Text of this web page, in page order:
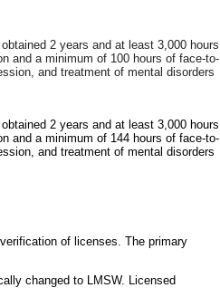
2 years and at least 3,000 hours
and a minimum of 100 hours of face-to-
and treatment of mental disorders
2 years and at least 3,000 hours
and a minimum of 144 hours of face-to-
and treatment of mental disorders
of licenses. The primary
changed to LMSW. Licensed